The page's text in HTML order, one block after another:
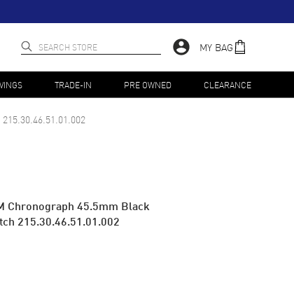
MY BAG
TRADE-IN PRE OWNED CLEARANCE
215.30.46.51.01.002
Chronograph 45.5mm Black
215.30.46.51.01.002